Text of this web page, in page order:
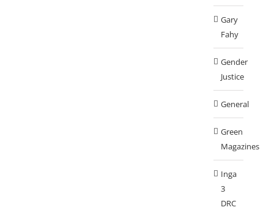
Gary
Fahy
Gender
Justice
General
Green
Magazines
Inga
3
DRC